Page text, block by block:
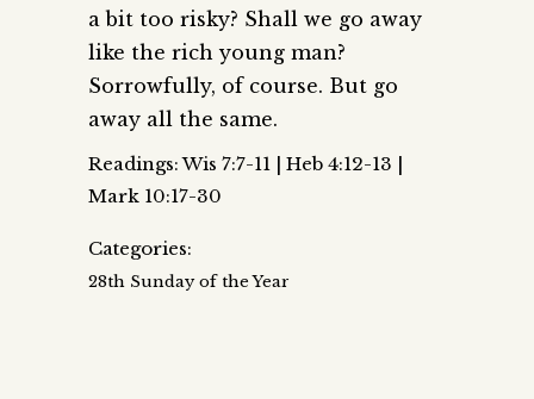
a bit too risky? Shall we go away
like the rich young man?
Sorrowfully, of course. But go
away all the same.
Readings: Wis 7:7-11 | Heb 4:12-13 |
Mark 10:17-30
Categories:
28th Sunday of the Year